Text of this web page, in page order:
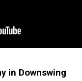
in Downswing